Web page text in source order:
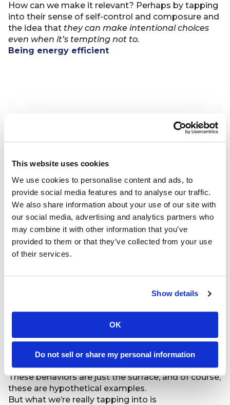
This website uses cookies
We use cookies to personalise content and ads, to
provide social media features and to analyse our traffic.
We also share information about your use of our site with
our social media, advertising and analytics partners who
may combine it with other information that you’ve
provided to them or that they’ve collected from your use
of their services.
Show details
OK
Do not sell or share my personal information
How can we make it relevant? Perhaps by tapping
into their sense of self-control and composure and
the idea that they can make intentional choices
even when it’s tempting not to.
Being energy efficient
Example audience: People who are somewhat
carbon footprint, but don’t think their daily use
makes much of a difference.
How can we make it relevant? Perhaps by tapping
shared resources and the idea that they are the
type of person who is ok with only using what they
need when they need.
These behaviors are just the surface, and of course,
these are hypothetical examples.
But what we’re really tapping into is